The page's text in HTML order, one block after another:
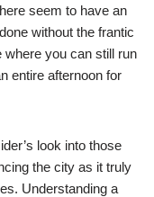
seem to have an
without the frantic
where you can still run
entire afternoon for
look into those
the city as it truly
Understanding a